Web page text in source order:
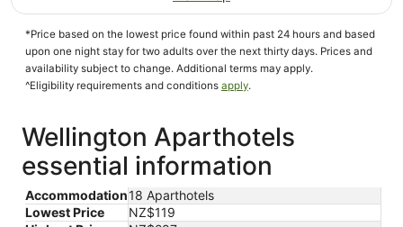
*Price based on the lowest price found within past 24 hours and based
upon one night stay for two adults over the next thirty days. Prices and
availability subject to change. Additional terms may apply.
^Eligibility requirements and conditions apply.
Wellington Aparthotels
essential information
Accommodation18 Aparthotels
Lowest Price
NZ$119